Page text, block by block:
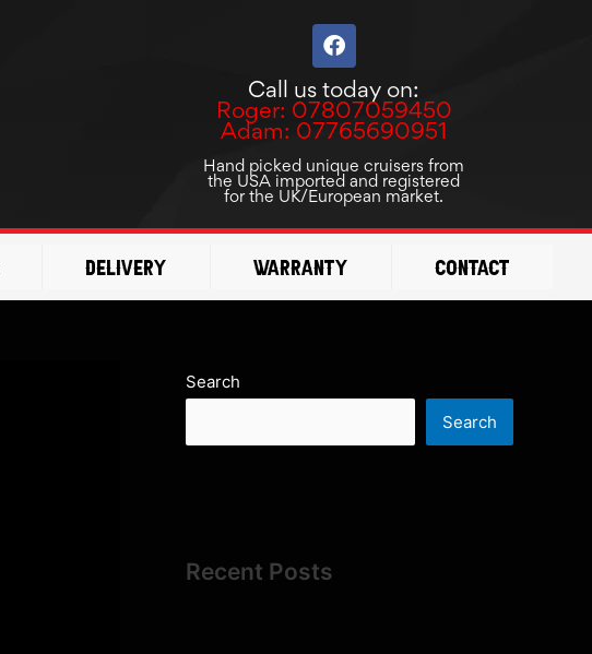
F
a
e
b
o
o
k
Call us today on:
Roger: 07807059450
Adam: 07765690951
Hand picked unique cruisers from
the USA imported and registered
for the UK/European market.
Delivery Warranty Contact
Search
Search
Recent Posts